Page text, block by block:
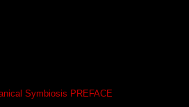
Symbiosis PREFACE